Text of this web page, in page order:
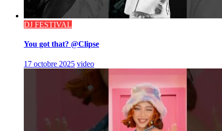
DJ FESTIVAL
You got that? @Clipse
17 octobre 2025 video